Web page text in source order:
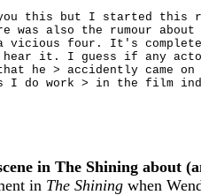
this but I started this
was also the rumour
a vicious four. It's
it. I guess if any
he > accidently came on
I do work > in the film
in The Shining about
in The Shining when